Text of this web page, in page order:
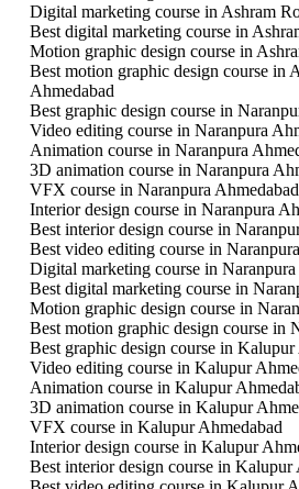
Digital marketing course in Ashram
Best digital marketing course in
Motion graphic design course in
Best motion graphic design course in
Ahmedabad
Best graphic design course in
Video editing course in Naranpura
Animation course in Naranpura
3D animation course in Naranpura
VFX course in Naranpura Ahmedabad
Interior design course in Naranpura
Best interior design course in
Best video editing course in
Digital marketing course in Naranpura
Best digital marketing course in
Motion graphic design course in
Best motion graphic design course in
Best graphic design course in Kalupur
Video editing course in Kalupur
Animation course in Kalupur
3D animation course in Kalupur
VFX course in Kalupur Ahmedabad
Interior design course in Kalupur
Best interior design course in Kalupur